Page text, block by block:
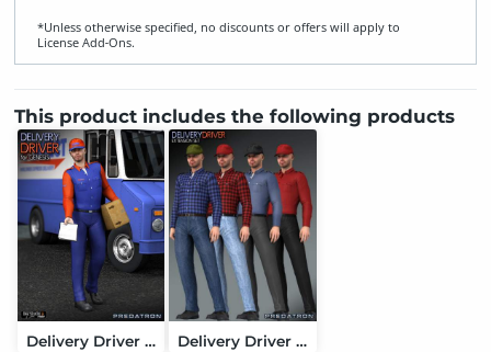
*Unless otherwise specified, no discounts or offers will apply to
License Add‑Ons.
This product includes the following products
Delivery Driver for Genesis Delivery Driver Extension